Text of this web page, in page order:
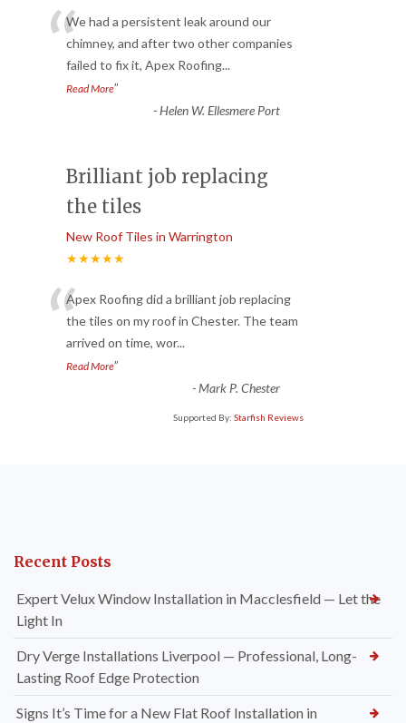
“We had a persistent leak around our
chimney, and after two other companies
failed to fix it, Apex Roofing...
Read More”
-Helen W. Ellesmere Port
Brilliant job replacing
the tiles
New Roof Tiles in Warrington
★★★★★
“Apex Roofing did a brilliant job replacing
the tiles on my roof in Chester. The team
arrived on time, wor...
Read More”
-Mark P. Chester
Supported By: Starfish Reviews
Recent Posts
Expert Velux Window Installation in Macclesfield — Let the
Light In
Dry Verge Installations Liverpool — Professional, Long-
Lasting Roof Edge Protection
Signs It’s Time for a New Flat Roof Installation in